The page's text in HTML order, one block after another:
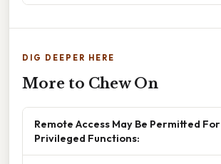
DIG DEEPER HERE
More to Chew On
Remote Access May Be Permitted For
Privileged Functions: